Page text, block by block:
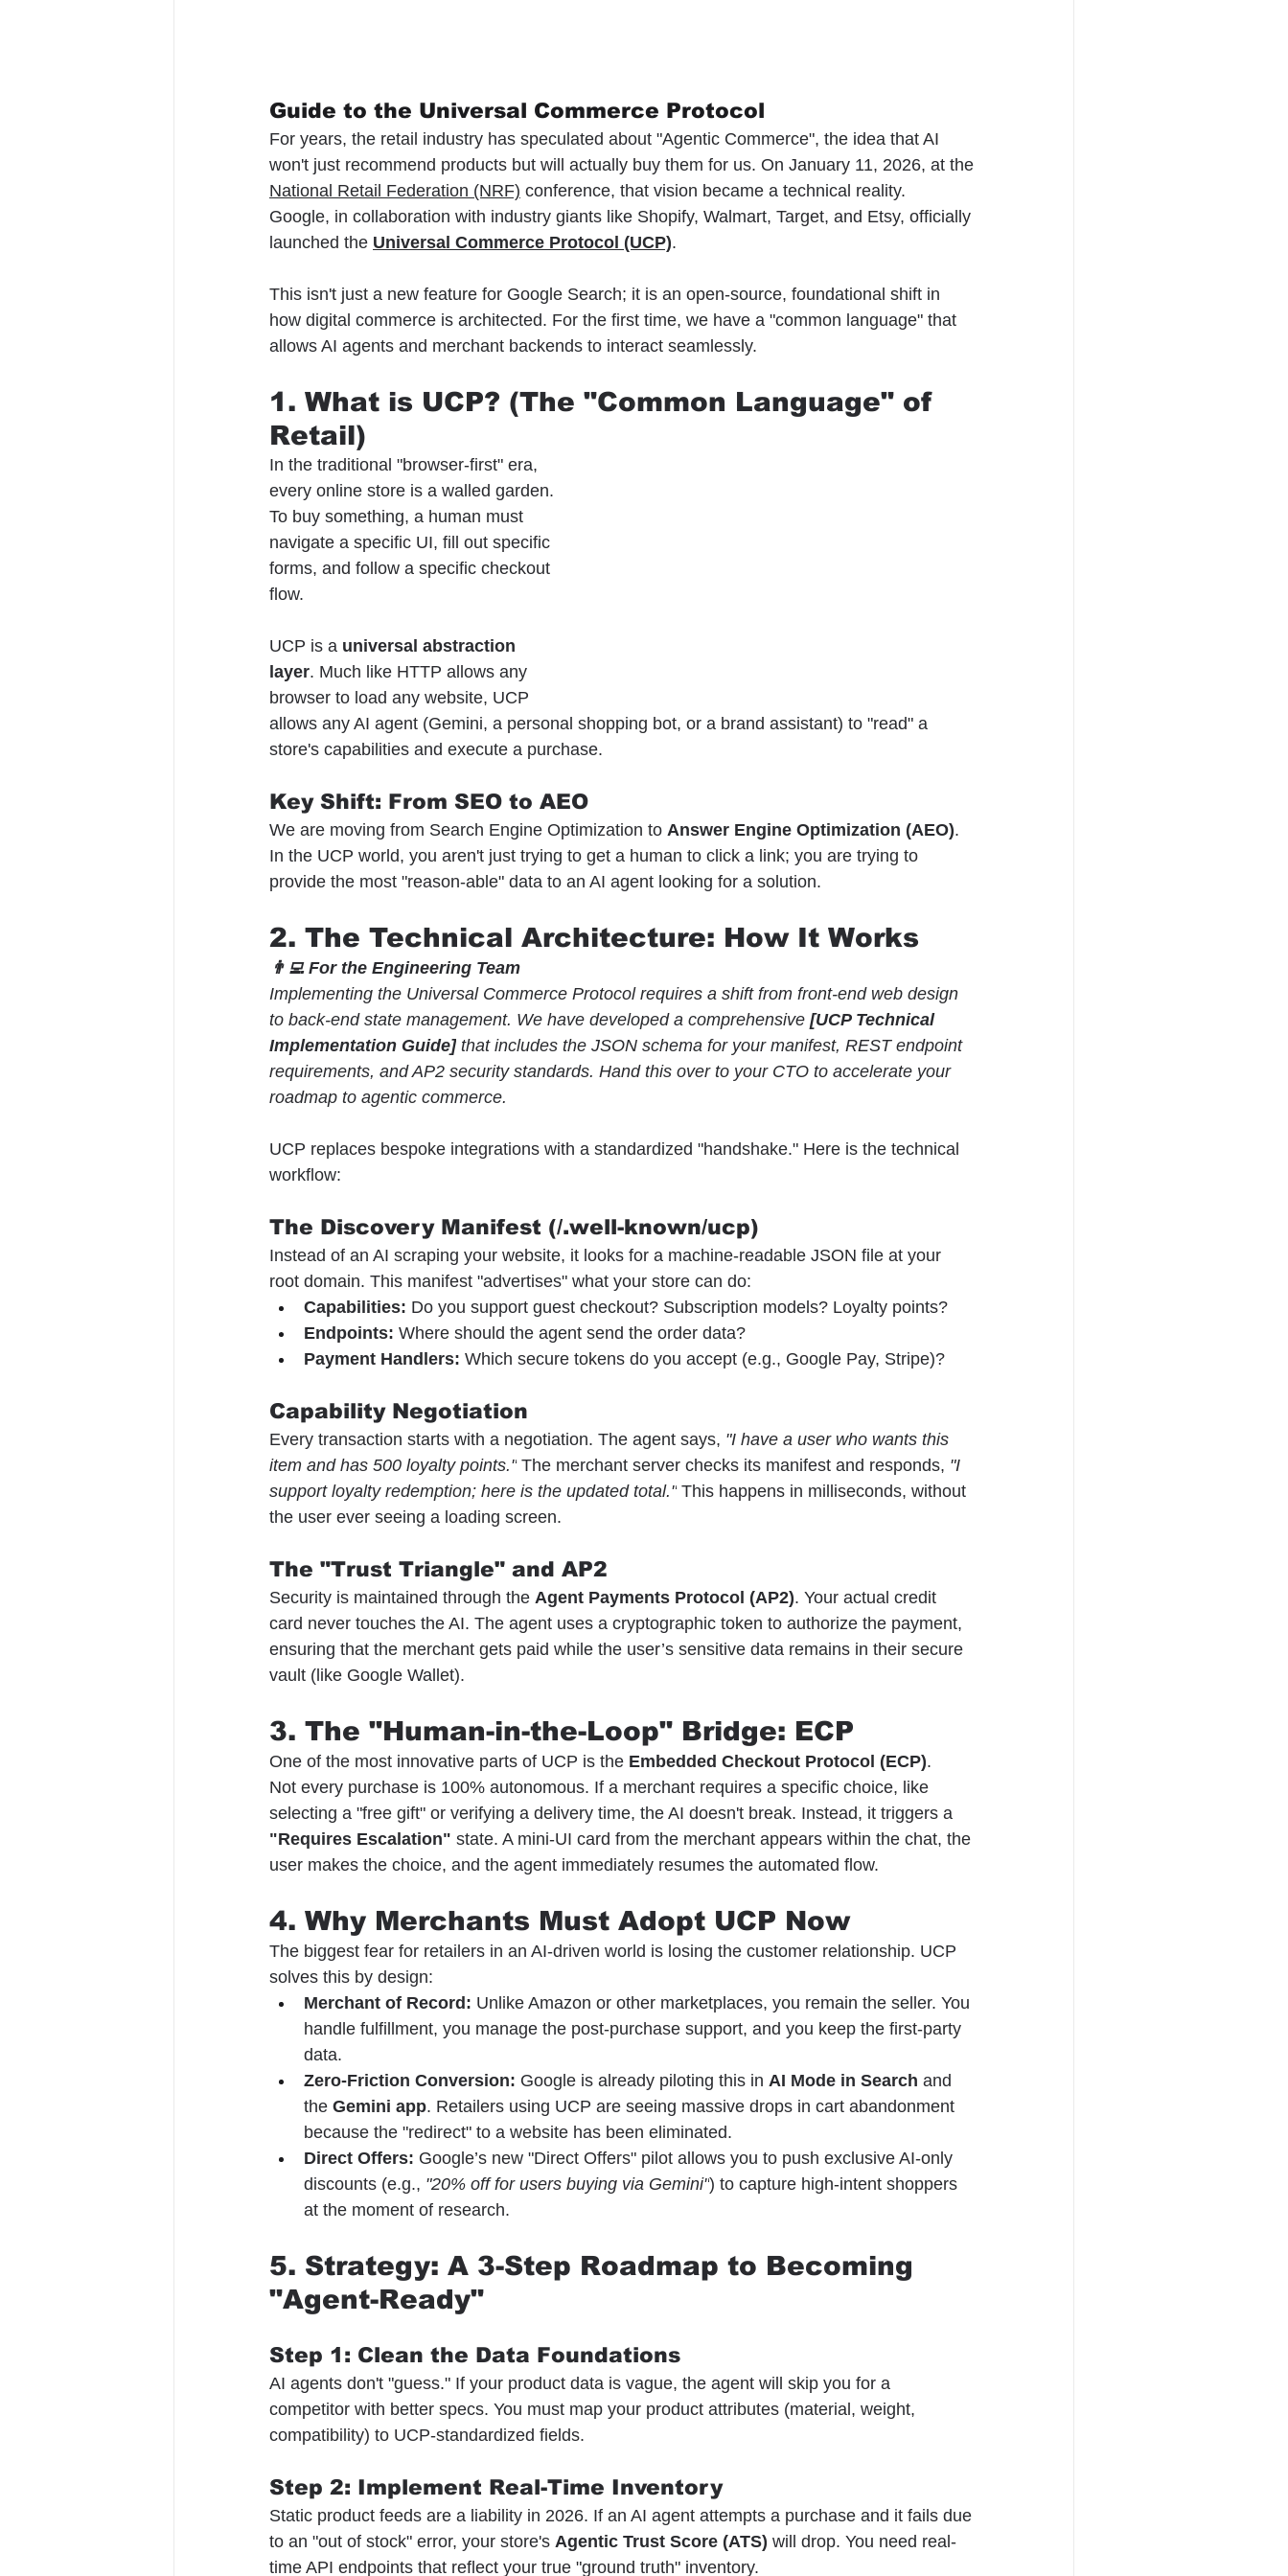
Guide to the Universal Commerce Protocol
For years, the retail industry has speculated about "Agentic Commerce", the idea that AI
won't just recommend products but will actually buy them for us. On January 11, 2026, at the
National Retail Federation (NRF) conference, that vision became a technical reality.
Google, in collaboration with industry giants like Shopify, Walmart, Target, and Etsy, officially
launched the Universal Commerce Protocol (UCP).
This isn't just a new feature for Google Search; it is an open-source, foundational shift in
how digital commerce is architected. For the first time, we have a "common language" that
allows AI agents and merchant backends to interact seamlessly.
1. What is UCP? (The "Common Language" of
Retail)
In the traditional "browser-first" era,
every online store is a walled garden.
To buy something, a human must
navigate a specific UI, fill out specific
forms, and follow a specific checkout
flow.
UCP is a universal abstraction
layer. Much like HTTP allows any
browser to load any website, UCP
allows any AI agent (Gemini, a personal shopping bot, or a brand assistant) to "read" a
store's capabilities and execute a purchase.
Key Shift: From SEO to AEO
We are moving from Search Engine Optimization to Answer Engine Optimization (AEO).
In the UCP world, you aren't just trying to get a human to click a link; you are trying to
provide the most "reason-able" data to an AI agent looking for a solution.
2. The Technical Architecture: How It Works
👨‍💻 For the Engineering Team
Implementing the Universal Commerce Protocol requires a shift from front-end web design
to back-end state management. We have developed a comprehensive [UCP Technical
Implementation Guide] that includes the JSON schema for your manifest, REST endpoint
requirements, and AP2 security standards. Hand this over to your CTO to accelerate your
roadmap to agentic commerce.
UCP replaces bespoke integrations with a standardized "handshake." Here is the technical
workflow:
The Discovery Manifest (/.well-known/ucp)
Instead of an AI scraping your website, it looks for a machine-readable JSON file at your
root domain. This manifest "advertises" what your store can do:
Capabilities: Do you support guest checkout? Subscription models? Loyalty points?
Endpoints: Where should the agent send the order data?
Payment Handlers: Which secure tokens do you accept (e.g., Google Pay, Stripe)?
Capability Negotiation
Every transaction starts with a negotiation. The agent says, "I have a user who wants this
item and has 500 loyalty points." The merchant server checks its manifest and responds, "I
support loyalty redemption; here is the updated total." This happens in milliseconds, without
the user ever seeing a loading screen.
The "Trust Triangle" and AP2
Security is maintained through the Agent Payments Protocol (AP2). Your actual credit
card never touches the AI. The agent uses a cryptographic token to authorize the payment,
ensuring that the merchant gets paid while the user’s sensitive data remains in their secure
vault (like Google Wallet).
3. The "Human-in-the-Loop" Bridge: ECP
One of the most innovative parts of UCP is the Embedded Checkout Protocol (ECP).
Not every purchase is 100% autonomous. If a merchant requires a specific choice, like
selecting a "free gift" or verifying a delivery time, the AI doesn't break. Instead, it triggers a
"Requires Escalation" state. A mini-UI card from the merchant appears within the chat, the
user makes the choice, and the agent immediately resumes the automated flow.
4. Why Merchants Must Adopt UCP Now
The biggest fear for retailers in an AI-driven world is losing the customer relationship. UCP
solves this by design:
Merchant of Record: Unlike Amazon or other marketplaces, you remain the seller. You
handle fulfillment, you manage the post-purchase support, and you keep the first-party
data.
Zero-Friction Conversion: Google is already piloting this in AI Mode in Search and
the Gemini app. Retailers using UCP are seeing massive drops in cart abandonment
because the "redirect" to a website has been eliminated.
Direct Offers: Google’s new "Direct Offers" pilot allows you to push exclusive AI-only
discounts (e.g., "20% off for users buying via Gemini") to capture high-intent shoppers
at the moment of research.
5. Strategy: A 3-Step Roadmap to Becoming
"Agent-Ready"
Step 1: Clean the Data Foundations
AI agents don't "guess." If your product data is vague, the agent will skip you for a
competitor with better specs. You must map your product attributes (material, weight,
compatibility) to UCP-standardized fields.
Step 2: Implement Real-Time Inventory
Static product feeds are a liability in 2026. If an AI agent attempts a purchase and it fails due
to an "out of stock" error, your store's Agentic Trust Score (ATS) will drop. You need real-
time API endpoints that reflect your true "ground truth" inventory.